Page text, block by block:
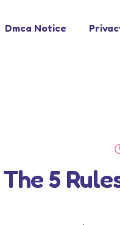
Dmca Notice
The 5